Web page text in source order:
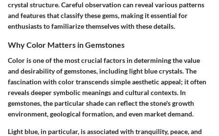
crystal structure. Careful observation can reveal various patterns
and features that classify these gems, making it essential for
enthusiasts to familiarize themselves with these details.
Why Color Matters in Gemstones
Color is one of the most crucial factors in determining the value
and desirability of gemstones, including light blue crystals. The
fascination with color transcends simple aesthetic appeal; it often
reveals deeper symbolic meanings and cultural contexts. In
gemstones, the particular shade can reflect the stone's growth
environment, geological formation, and even market demand.
Light blue, in particular, is associated with tranquility, peace, and